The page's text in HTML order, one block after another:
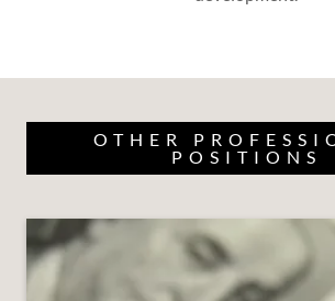
OTHER
POSITIONS